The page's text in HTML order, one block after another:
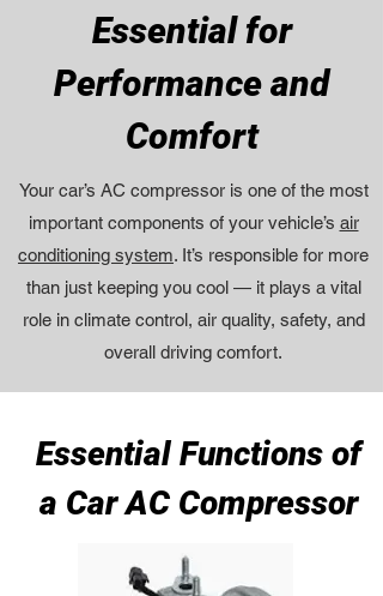
Essential for
Performance and
Comfort
Your car’s AC compressor is one of the most
important components of your vehicle’s air
conditioning system. It’s responsible for more
than just keeping you cool — it plays a vital
role in climate control, air quality, safety, and
overall driving comfort.
Essential Functions of
a Car AC Compressor